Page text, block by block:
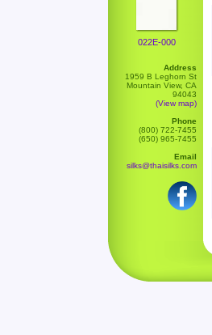
022E-000
Address
1959 B Leghorn St
Mountain View, CA
94043
(View map)
Phone
(800) 722-7455
(650) 965-7455
Email
silks@thaisilks.com